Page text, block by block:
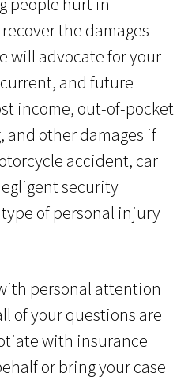
the damages
will advocate for your
and future
income, out-of-pocket
and other damages if
accident, car
security
of personal injury
personal attention
of your questions are
with insurance
or bring your case